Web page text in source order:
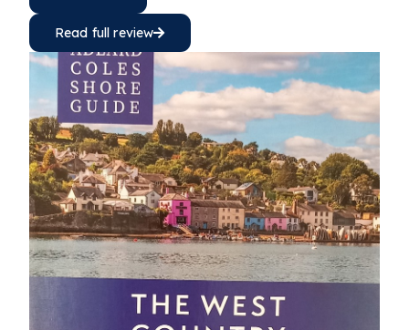
Read full review